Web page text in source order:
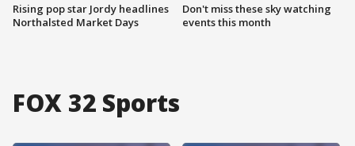
Rising pop star Jordy headlines
Northalsted Market Days
Don't miss these sky watching
events this month
FOX 32 Sports